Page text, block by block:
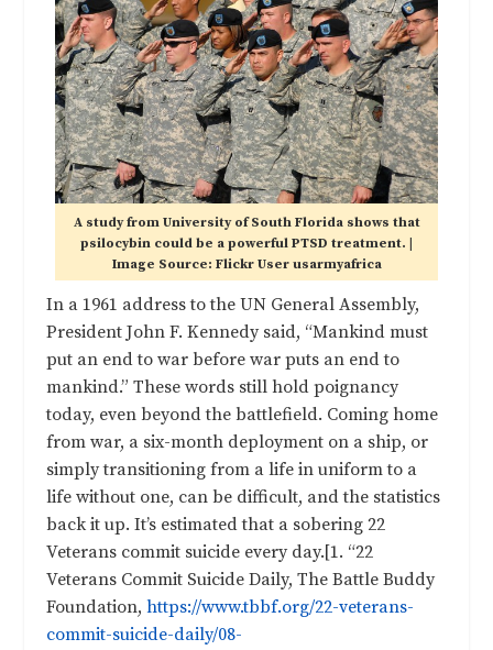
A study from University of South Florida shows that
psilocybin could be a powerful PTSD treatment. |
Image Source: Flickr User usarmyafrica
In a 1961 address to the UN General Assembly,
President John F. Kennedy said, “Mankind must
put an end to war before war puts an end to
mankind.” These words still hold poignancy
today, even beyond the battlefield. Coming home
from war, a six-month deployment on a ship, or
simply transitioning from a life in uniform to a
life without one, can be difficult, and the statistics
back it up. It’s estimated that a sobering 22
Veterans commit suicide every day.[1. “22
Veterans Commit Suicide Daily, The Battle Buddy
Foundation,https://www.tbbf.org/22-veterans-
commit-suicide-daily/08-